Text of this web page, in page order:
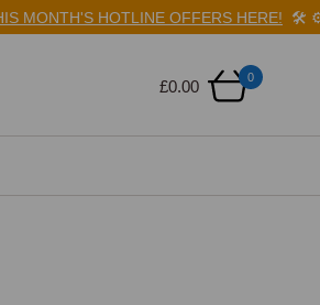
HOTLINE OFFERS HERE!🛠️ ⚙️
£0.00
0